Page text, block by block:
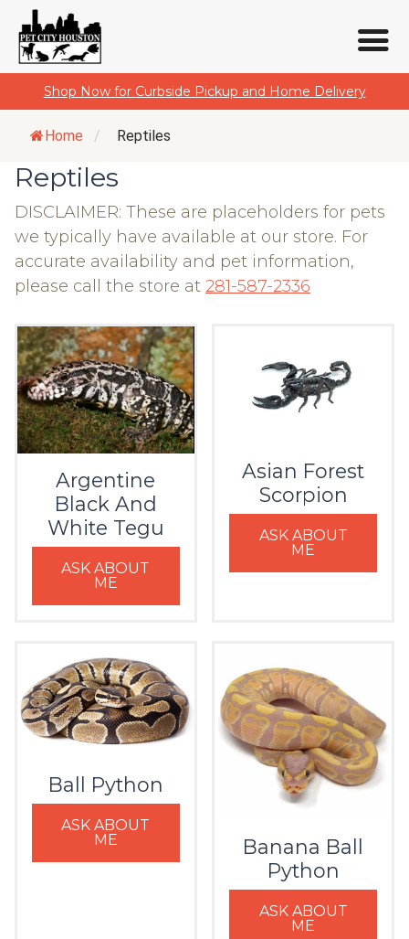
content
Shop Now for Curbside Pickup and Home Delivery
Home / Reptiles
Reptiles
DISCLAIMER: These are placeholders for pets
we typically have available at our store. For
accurate availability and pet information,
please call the store at 281-587-2336
Argentine
Black And
White Tegu
ASK ABOUT
ME
Asian Forest
Scorpion
ASK ABOUT
ME
Ball Python
ASK ABOUT
ME
Banana Ball
Python
ASK ABOUT
ME